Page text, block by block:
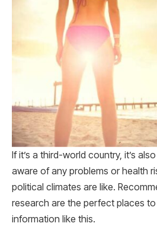
If it’s a third-world country, it’s
aware of any problems or health
political climates are like.
research are the perfect places
information like this.